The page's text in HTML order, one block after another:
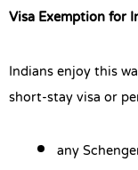
Visa Exemption for
Indians enjoy this
short-stay visa or
any